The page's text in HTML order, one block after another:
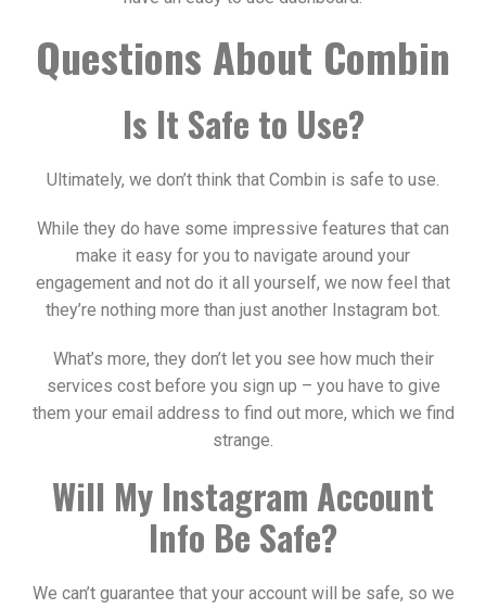
Questions About Combin
Is It Safe to Use?
Ultimately, we don’t think that Combin is safe to use.
While they do have some impressive features that can
make it easy for you to navigate around your
engagement and not do it all yourself, we now feel that
they’re nothing more than just another Instagram bot.
What’s more, they don’t let you see how much their
services cost before you sign up – you have to give
them your email address to find out more, which we find
strange.
Will My Instagram Account
Info Be Safe?
We can’t guarantee that your account will be safe, so we